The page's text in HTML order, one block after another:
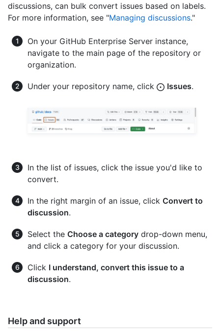
discussions, can bulk convert issues based on labels.
For more information, see "Managing discussions."
On your GitHub Enterprise Server instance,
navigate to the main page of the repository or
organization.
Under your repository name, click Issues.
In the list of issues, click the issue you'd like to
convert.
In the right margin of an issue, click Convert to
discussion.
Select the Choose a category drop-down menu,
and click a category for your discussion.
Click I understand, convert this issue to a
discussion.
Help and support